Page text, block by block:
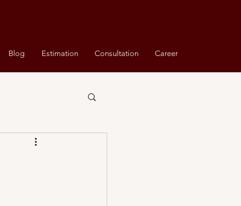
Blog Estimation Consultation Career